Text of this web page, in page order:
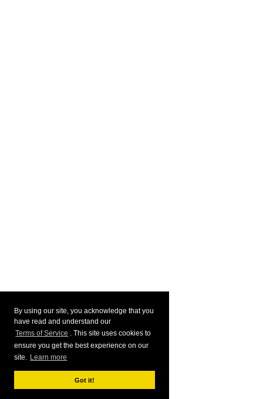
By using our site, you acknowledge that you
have read and understand our
Terms of Service . This site uses cookies to
ensure you get the best experience on our
site. Learn more
Got it!